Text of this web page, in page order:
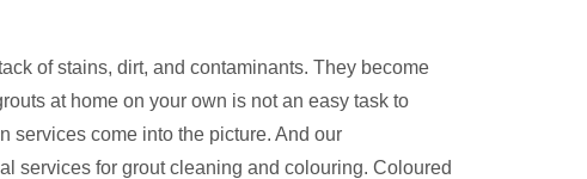
of stains, dirt, and contaminants. They become
at home on your own is not an easy task to
services come into the picture. And our
services for grout cleaning and colouring. Coloured